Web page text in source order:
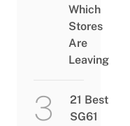
Which
Stores
Are
Leaving
21 Best
SG61